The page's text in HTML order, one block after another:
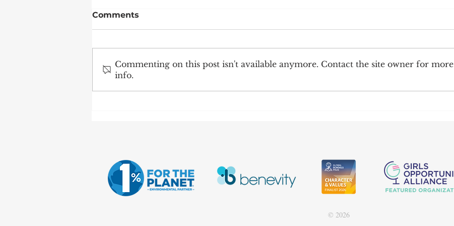
Science Caravan visits
Happy New Year!
Comments
Commenting on this post isn't available anymore. Contact the site owner for more
info.
© 2026